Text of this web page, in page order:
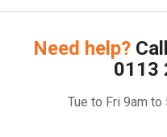
Need help?
0113
Tue to Fri 9am to